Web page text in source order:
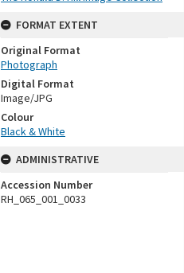
FORMAT EXTENT
Original Format
Photograph
Digital Format
Image/JPG
Colour
Black & White
ADMINISTRATIVE
Accession Number
RH_065_001_0033